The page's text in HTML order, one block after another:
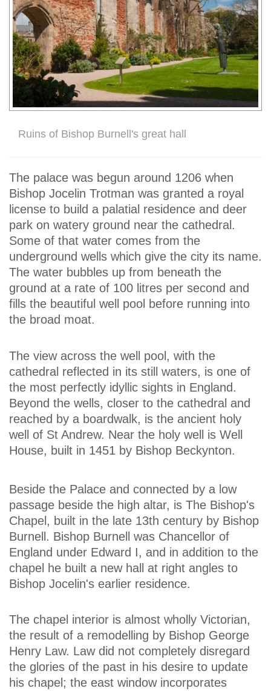
Ruins of Bishop Burnell's great hall
The palace was begun around 1206 when
Bishop Jocelin Trotman was granted a royal
license to build a palatial residence and deer
park on watery ground near the cathedral.
Some of that water comes from the
underground wells which give the city its name.
The water bubbles up from beneath the
ground at a rate of 100 litres per second and
fills the beautiful well pool before running into
the broad moat.
The view across the well pool, with the
cathedral reflected in its still waters, is one of
the most perfectly idyllic sights in England.
Beyond the wells, closer to the cathedral and
reached by a boardwalk, is the ancient holy
well of St Andrew. Near the holy well is Well
House, built in 1451 by Bishop Beckynton.
Beside the Palace and connected by a low
passage beside the high altar, is The Bishop's
Chapel, built in the late 13th century by Bishop
Burnell. Bishop Burnell was Chancellor of
England under Edward I, and in addition to the
chapel he built a new hall at right angles to
Bishop Jocelin's earlier residence.
The chapel interior is almost wholly Victorian,
the result of a remodelling by Bishop George
Henry Law. Law did not completely disregard
the glories of the past in his desire to update
his chapel; the east window incorporates